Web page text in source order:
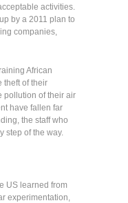
activities.
by a 2011 plan to
companies,
African
theft of their
pollution of their air
have fallen far
the staff who
step of the way.
US learned from
experimentation,